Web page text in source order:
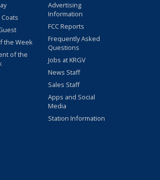
the Week
of the
Advertising
Information
FCC Reports
Frequently Asked
Questions
Jobs at KRGV
News Staff
Sales Staff
Apps and Social
Media
Station Information